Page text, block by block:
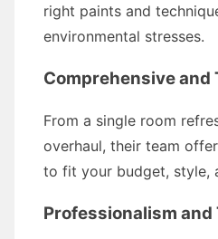
right paints and
environmental stresses.
Comprehensive and
From a single room
overhaul, their team
to fit your budget, style,
Professionalism